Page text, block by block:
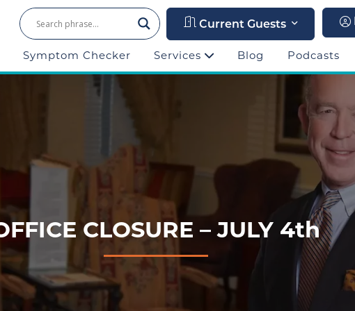
Current Guests
Symptom Checker Services Blog Podcasts
CLOSURE – JULY 4th